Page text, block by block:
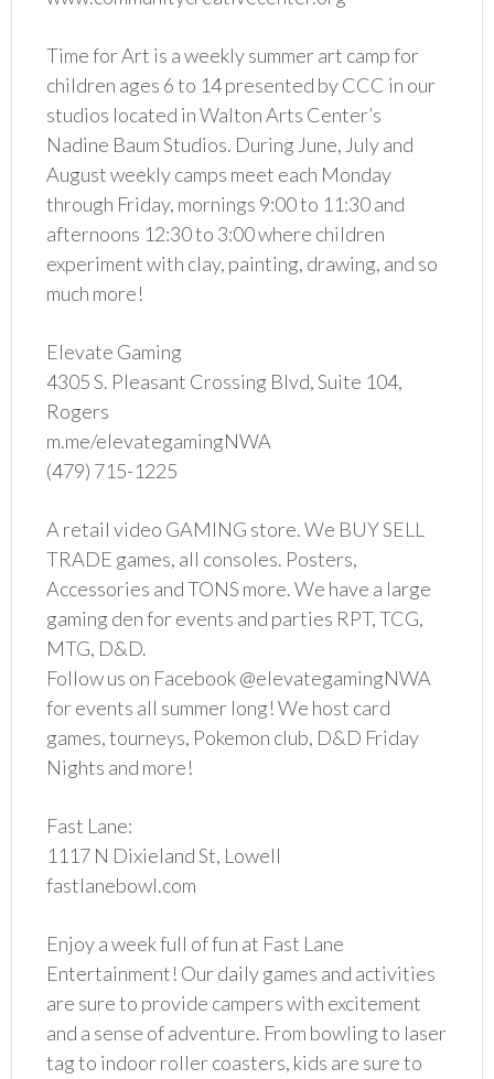
Time for Art is a weekly summer art camp for
children ages 6 to 14 presented by CCC in our
studios located in Walton Arts Center’s
Nadine Baum Studios. During June, July and
August weekly camps meet each Monday
through Friday, mornings 9:00 to 11:30 and
afternoons 12:30 to 3:00 where children
experiment with clay, painting, drawing, and so
much more!
Elevate Gaming
4305 S. Pleasant Crossing Blvd, Suite 104,
Rogers
m.me/elevategamingNWA
(479) 715-1225
A retail video GAMING store. We BUY SELL
TRADE games, all consoles. Posters,
Accessories and TONS more. We have a large
gaming den for events and parties RPT, TCG,
MTG, D&D.
Follow us on Facebook @elevategamingNWA
for events all summer long! We host card
games, tourneys, Pokemon club, D&D Friday
Nights and more!
Fast Lane:
1117 N Dixieland St, Lowell
fastlanebowl.com
Enjoy a week full of fun at Fast Lane
Entertainment! Our daily games and activities
are sure to provide campers with excitement
and a sense of adventure. From bowling to laser
tag to indoor roller coasters, kids are sure to